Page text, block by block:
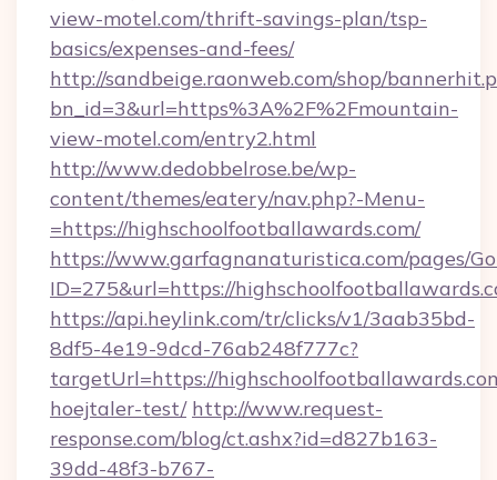
view-motel.com/thrift-savings-plan/tsp-
basics/expenses-and-fees/
http://sandbeige.raonweb.com/shop/
bn_id=3&url=https%3A%2F%2Fmountain-
view-motel.com/entry2.html
http://www.dedobbelrose.be/wp-
content/themes/eatery/nav.php?-Menu-
=https://highschoolfootballawards.com/
https://www.garfagnanaturistica.com/pages/
ID=275&url=https://
https://api.heylink.com/tr/clicks/v1/3aab35bd-
8df5-4e19-9dcd-76ab248f777c?
targetUrl=https://
hoejtaler-test/ http://www.request-
response.com/blog/ct.ashx?id=d827b163-
39dd-48f3-b767-